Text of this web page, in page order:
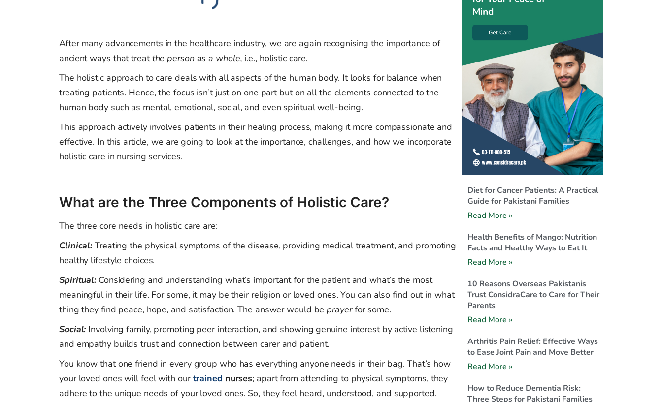
After many advancements in the healthcare industry, we are again recognising the importance of
ancient ways that treatthe person as a whole, i.e., holistic care.
The holistic approach to care deals with all aspects of the human body. It looks for balance when
treating patients. Hence, the focus isn’t just on one part but on all the elements connected to the
human body such as mental, emotional, social, and even spiritual well-being.
This approach actively involves patients in their healing process, making it more compassionate and
effective. In this article, we are going to look at the importance, challenges, and how we incorporate
holistic care in nursing services.
What are the Three Components of Holistic Care?
The three core needs in holistic care are:
Clinical: Treating the physical symptoms of the disease, providing medical treatment, and promoting
healthy lifestyle choices.
Spiritual: Considering and understanding what’s important for the patient and what’s the most
meaningful in their life. For some, it may be their religion or loved ones. You can also find out in what
thing they find peace, hope, and satisfaction. The answer would beprayerfor some.
Social: Involving family, promoting peer interaction, and showing genuine interest by active listening
and empathy builds trust and connection between carer and patient.
You know that one friend in every group who has everything anyone needs in their bag. That’s how
your loved ones will feel with ourtrained nurses; apart from attending to physical symptoms, they
adhere to the unique needs of your loved ones. So, they feel heard, understood, and supported.
Diet for Cancer Patients: A Practical
Guide for Pakistani Families
Read More »
Health Benefits of Mango: Nutrition
Facts and Healthy Ways to Eat It
Read More »
10 Reasons Overseas Pakistanis
Trust ConsidraCare to Care for Their
Parents
Read More »
Arthritis Pain Relief: Effective Ways
to Ease Joint Pain and Move Better
Read More »
How to Reduce Dementia Risk:
Three Steps for Pakistani Families